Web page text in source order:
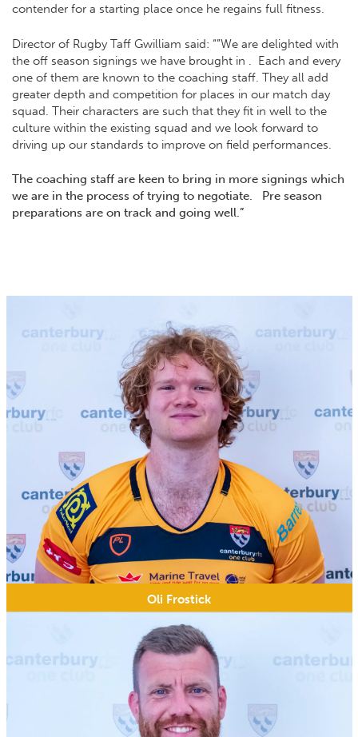
contender for a starting place once he regains full fitness.
Director of Rugby Taff Gwilliam said: “”We are delighted with
the off season signings we have brought in . Each and every
one of them are known to the coaching staff. They all add
greater depth and competition for places in our match day
squad. Their characters are such that they fit in well to the
culture within the existing squad and we look forward to
driving up our standards to improve on field performances.
The coaching staff are keen to bring in more signings which
we are in the process of trying to negotiate. Pre season
preparations are on track and going well.”
Oli Frostick